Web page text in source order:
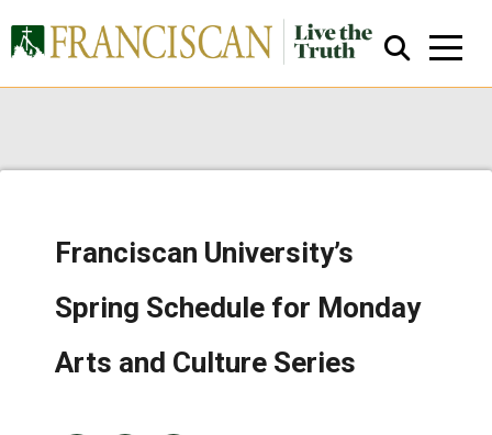
Franciscan University’s
Spring Schedule for Monday
Arts and Culture Series